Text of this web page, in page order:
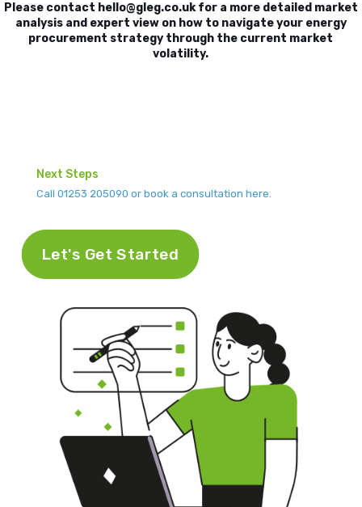
Please contact hello@gleg.co.ukfor a more detailed market
analysis and expert view on how to navigate your energy
procurement strategy through the current market
volatility.
Next Steps
Call 01253 205090 or book a consultation here.
Let's Get Started